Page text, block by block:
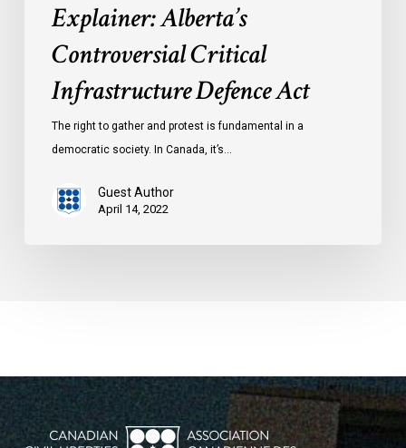
Explainer: Alberta’s
Controversial Critical
Infrastructure Defence Act
The right to gather and protest is fundamental in a
democratic society. In Canada, it’s…
Guest Author
April 14, 2022